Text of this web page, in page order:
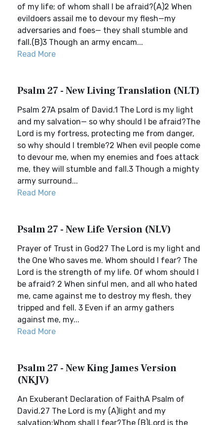
of my life; of whom shall I be afraid?(A)2 When
evildoers assail me to devour my flesh—my
adversaries and foes— they shall stumble and
fall.(B)3 Though an army encam...
Read More
Psalm 27 - New Living Translation (NLT)
Psalm 27A psalm of David.1 The Lord is my light
and my salvation— so why should I be afraid?The
Lord is my fortress, protecting me from danger,
so why should I tremble?2 When evil people come
to devour me, when my enemies and foes attack
me, they will stumble and fall.3 Though a mighty
army surround...
Read More
Psalm 27 - New Life Version (NLV)
Prayer of Trust in God27 The Lord is my light and
the One Who saves me. Whom should I fear? The
Lord is the strength of my life. Of whom should I
be afraid? 2 When sinful men, and all who hated
me, came against me to destroy my flesh, they
tripped and fell. 3 Even if an army gathers
against me, my...
Read More
Psalm 27 - New King James Version
(NKJV)
An Exuberant Declaration of FaithA Psalm of
David.27 The Lord is my (A)light and my
salvation;Whom shall I fear?The (B)Lord is the